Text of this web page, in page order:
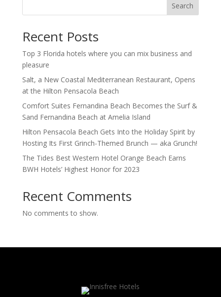
Search
Recent Posts
Top 3 Florida hotels where you can mix business and
pleasure
Salt, a New Coastal Mediterranean Restaurant, Opens
at the Hilton Pensacola Beach
Comfort Suites Fernandina Beach Becomes the Surf &
Sand Fernandina Beach at Amelia Island
Hilton Pensacola Beach Gets Into the Holiday Spirit by
Hosting Its First Grinch-Themed Brunch — aka Grunch!
The Tides Best Western Hotel Orange Beach Earns
BWH Hotels’ Highest Honor for 2023
Recent Comments
No comments to show.